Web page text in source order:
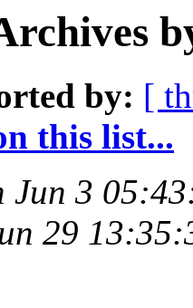
by: [
this list...
Jun 3
29